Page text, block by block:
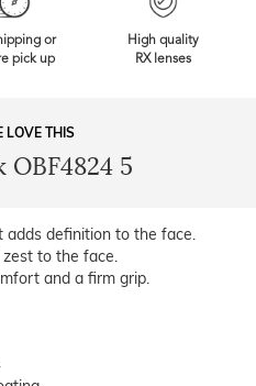
or
pick up
High quality
RX lenses
LOVE THIS
OBF4824 5
definition to the face.
to the face.
and a firm grip.